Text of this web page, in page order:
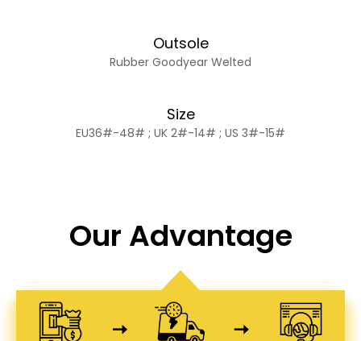
Outsole
Rubber Goodyear Welted
Size
EU36#-48# ; UK 2#-14# ; US 3#-15#
Our Advantage